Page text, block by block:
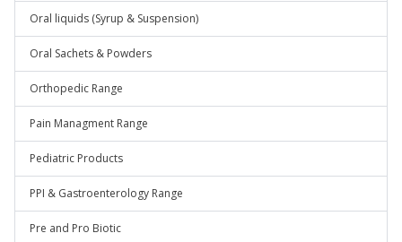
Oral liquids (Syrup & Suspension)
Oral Sachets & Powders
Orthopedic Range
Pain Managment Range
Pediatric Products
PPI & Gastroenterology Range
Pre and Pro Biotic